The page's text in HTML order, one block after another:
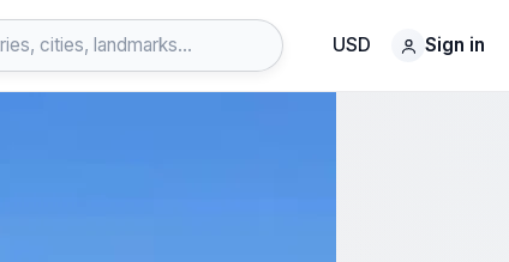
USD Sign in